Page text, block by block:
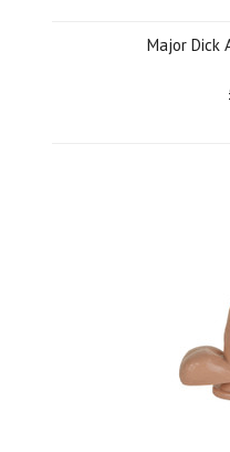
Major Dick